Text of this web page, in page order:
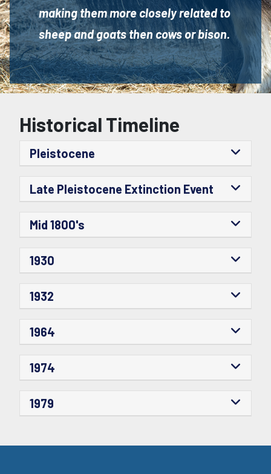
making them more closely related to
sheep and goats then cows or bison.
Historical Timeline
Pleistocene
Late Pleistocene Extinction Event
Mid 1800's
1930
1932
1964
1974
1979